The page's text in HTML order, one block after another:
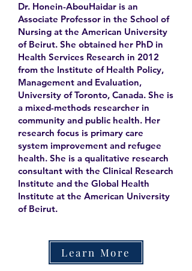
Dr. Honein-AbouHaidar is an
Associate Professor in the School of
Nursing at the American University
of Beirut. She obtained her PhD in
Health Services Research in 2012
from the Institute of Health Policy,
Management and Evaluation,
University of Toronto, Canada. She is
a mixed-methods researcher in
community and public health. Her
research focus is primary care
system improvement and refugee
health. She is a qualitative research
consultant with the Clinical Research
Institute and the Global Health
Institute at the American University
of Beirut.
Learn More